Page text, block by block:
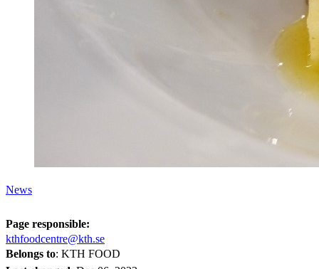
News
Page responsible:
kthfoodcentre@kth.se
Belongs to: KTH FOOD